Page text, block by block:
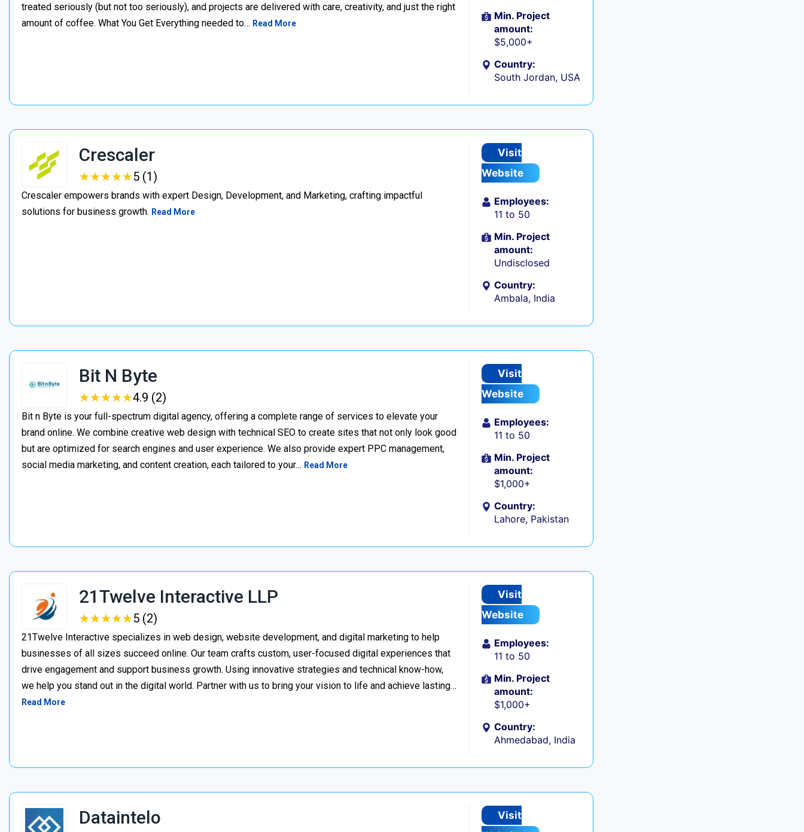
treated seriously (but not too seriously), and projects are delivered with care, creativity, and just the right
amount of coffee. What You Get Everything needed to… Read More
Min. Project
amount:
$5,000+
Country:
South Jordan, USA
Crescaler
★★★★★
★★★★★5 (1)
Crescaler empowers brands with expert Design, Development, and Marketing, crafting impactful
solutions for business growth. Read More
Visit
Website
Employees:
11 to 50
Min. Project
amount:
Undisclosed
Country:
Ambala, India
Bit N Byte
★★★★★
★★★★★4.9 (2)
Bit n Byte is your full-spectrum digital agency, offering a complete range of services to elevate your
brand online. We combine creative web design with technical SEO to create sites that not only look good
but are optimized for search engines and user experience. We also provide expert PPC management,
social media marketing, and content creation, each tailored to your… Read More
Visit
Website
Employees:
11 to 50
Min. Project
amount:
$1,000+
Country:
Lahore, Pakistan
21Twelve Interactive LLP
★★★★★
★★★★★5 (2)
21Twelve Interactive specializes in web design, website development, and digital marketing to help
businesses of all sizes succeed online. Our team crafts custom, user-focused digital experiences that
drive engagement and support business growth. Using innovative strategies and technical know-how,
we help you stand out in the digital world. Partner with us to bring your vision to life and achieve lasting…
Read More
Visit
Website
Employees:
11 to 50
Min. Project
amount:
$1,000+
Country:
Ahmedabad, India
Dataintelo
Visit